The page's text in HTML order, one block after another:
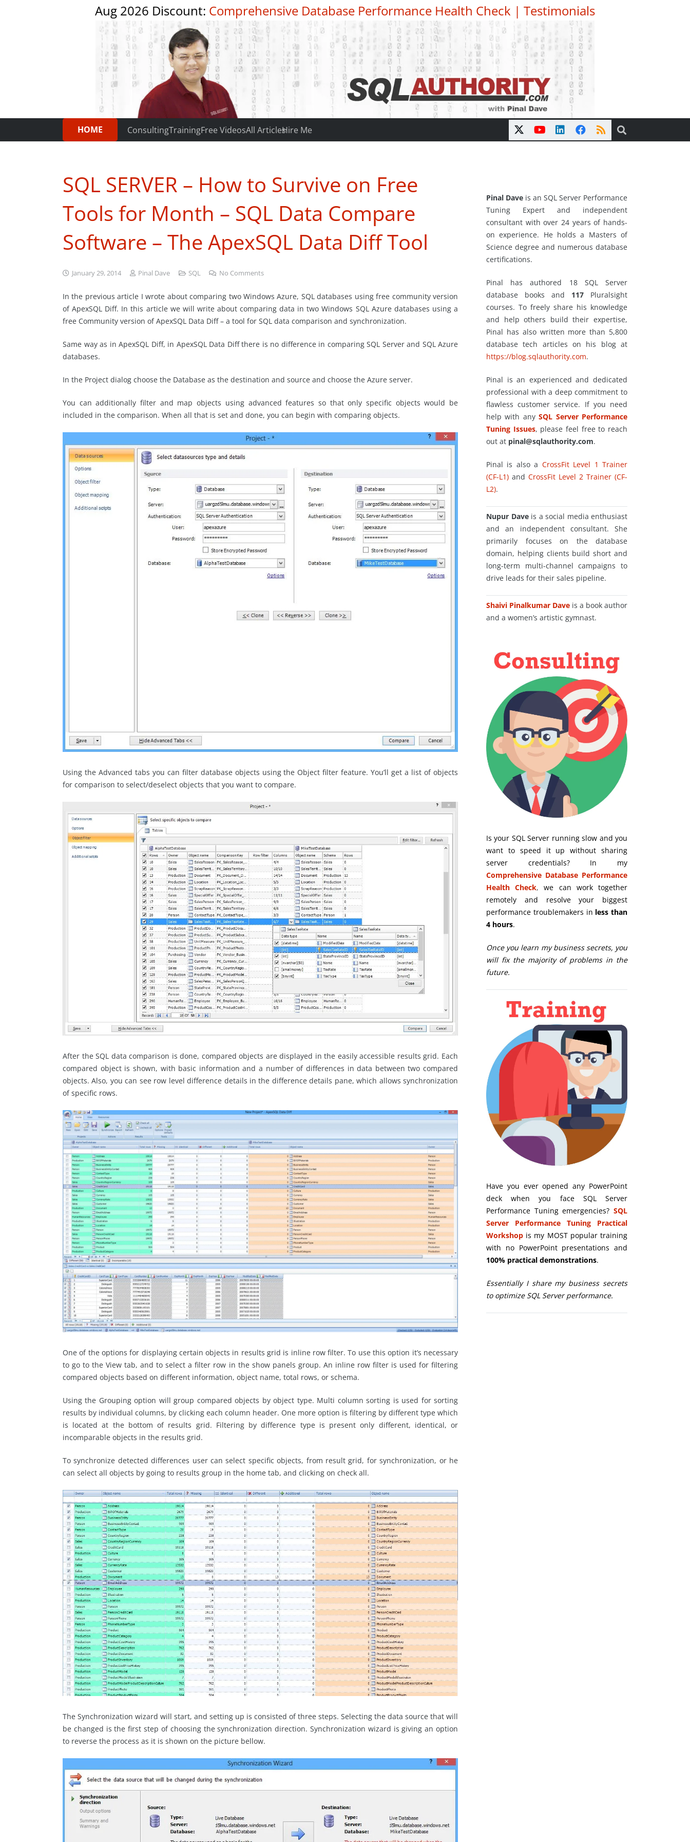
Aug 2026 Discount: Comprehensive Database Performance Health Check | Testimonials
HOME ConsultingTrainingFree VideosAll ArticlesHire Me
SQL SERVER – How to Survive on Free
Tools for Month – SQL Data Compare
Software – The ApexSQL Data Diff Tool
January 29, 2014 Pinal Dave SQL No Comments
In the previous article I wrote about comparing two Windows Azure, SQL databases using free community version
of ApexSQL Diff. In this article we will write about comparing data in two Windows SQL Azure databases using a
free Community version of ApexSQL Data Diff – a tool for SQL data comparison and synchronization.
Same way as in ApexSQL Diff, in ApexSQL Data Diff there is no difference in comparing SQL Server and SQL Azure
databases.
In the Project dialog choose the Database as the destination and source and choose the Azure server.
You can additionally filter and map objects using advanced features so that only specific objects would be
included in the comparison. When all that is set and done, you can begin with comparing objects.
Using the Advanced tabs you can filter database objects using the Object filter feature. You’ll get a list of objects
for comparison to select/deselect objects that you want to compare.
After the SQL data comparison is done, compared objects are displayed in the easily accessible results grid. Each
compared object is shown, with basic information and a number of differences in data between two compared
objects. Also, you can see row level difference details in the difference details pane, which allows synchronization
of specific rows.
One of the options for displaying certain objects in results grid is inline row filter. To use this option it’s necessary
to go to the View tab, and to select a filter row in the show panels group. An inline row filter is used for filtering
compared objects based on different information, object name, total rows, or schema.
Using the Grouping option will group compared objects by object type. Multi column sorting is used for sorting
results by individual columns, by clicking each column header. One more option is filtering by different type which
is located at the bottom of results grid. Filtering by difference type is present only different, identical, or
incomparable objects in the results grid.
To synchronize detected differences user can select specific objects, from result grid, for synchronization, or he
can select all objects by going to results group in the home tab, and clicking on check all.
The Synchronization wizard will start, and setting up is consisted of three steps. Selecting the data source that will
be changed is the first step of choosing the synchronization direction. Synchronization wizard is giving an option
to reverse the process as it is shown on the picture bellow.
Pinal Dave is an SQL Server Performance
Tuning Expert and independent
consultant with over 24 years of hands-
on experience. He holds a Masters of
Science degree and numerous database
certifications.
Pinal has authored 18 SQL Server
database books and 117 Pluralsight
courses. To freely share his knowledge
and help others build their expertise,
Pinal has also written more than 5,800
database tech articles on his blog at
https://blog.sqlauthority.com.
Pinal is an experienced and dedicated
professional with a deep commitment to
flawless customer service. If you need
help with anySQL Server Performance
Tuning Issues, please feel free to reach
out at pinal@sqlauthority.com.
Pinal is also a CrossFit Level 1 Trainer
(CF-L1) and CrossFit Level 2 Trainer (CF-
L2).
Nupur Daveis a social media enthusiast
and an independent consultant. She
primarily focuses on the database
domain, helping clients build short and
long-term multi-channel campaigns to
drive leads for their sales pipeline.
Shaivi Pinalkumar Dave is a book author
and a women’s artistic gymnast.
Is your SQL Server running slow and you
want to speed it up without sharing
server credentials? In my
Comprehensive Database Performance
Health Check,we can work together
remotely and resolve your biggest
performance troublemakers in less than
4 hours.
Once you learn my business secrets, you
will fix the majority of problems in the
future.
Have you ever opened any PowerPoint
deck when you face SQL Server
Performance Tuning emergencies? SQL
Server Performance Tuning Practical
Workshop is my MOST popular training
with no PowerPoint presentations and
100% practical demonstrations.
Essentially I share my business secrets
to optimize SQL Server performance.